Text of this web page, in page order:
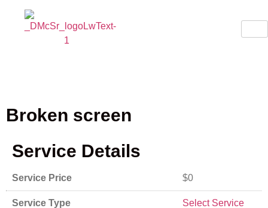
Broken screen
Service Details
Service Price $0
Service Type Select Service